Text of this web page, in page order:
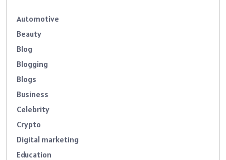
Automotive
Beauty
Blog
Blogging
Blogs
Business
Celebrity
Crypto
Digital marketing
Education